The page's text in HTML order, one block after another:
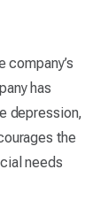
has
depression,
the
needs